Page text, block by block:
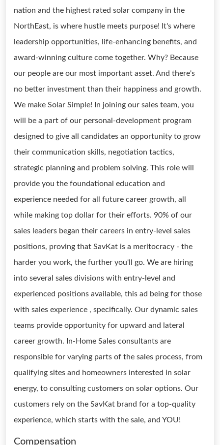
nation and the highest rated solar company in the
NorthEast, is where hustle meets purpose! It's where
leadership opportunities, life-enhancing benefits, and
award-winning culture come together. Why? Because
our people are our most important asset. And there's
no better investment than their happiness and growth.
We make Solar Simple! In joining our sales team, you
will be a part of our personal-development program
designed to give all candidates an opportunity to grow
their communication skills, negotiation tactics,
strategic planning and problem solving. This role will
provide you the foundational education and
experience needed for all future career growth, all
while making top dollar for their efforts. 90% of our
sales leaders began their careers in entry-level sales
positions, proving that SavKat is a meritocracy - the
harder you work, the further you'll go. We are hiring
into several sales divisions with entry-level and
experienced positions available, this ad being for those
with sales experience , specifically. Our dynamic sales
teams provide opportunity for upward and lateral
career growth. In-Home Sales consultants are
responsible for varying parts of the sales process, from
qualifying sites and homeowners interested in solar
energy, to consulting customers on solar options. Our
customers rely on the SavKat brand for a top-quality
experience, which starts with the sale, and YOU!
Compensation